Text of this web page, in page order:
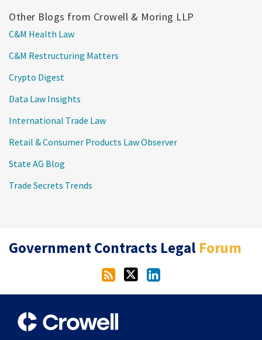
Other Blogs from Crowell & Moring LLP
C&M Health Law
C&M Restructuring Matters
Crypto Digest
Data Law Insights
International Trade Law
Retail & Consumer Products Law Observer
State AG Blog
Trade Secrets Trends
Government Contracts Legal Forum
RSS
Twitter
LinkedIn